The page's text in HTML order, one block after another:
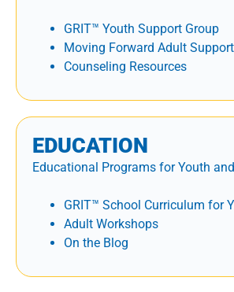
GRIT™ Youth Support Group
Moving Forward Adult
Counseling Resources
EDUCATION
Educational Programs for Youth
GRIT™ School Curriculum for
Adult Workshops
On the Blog